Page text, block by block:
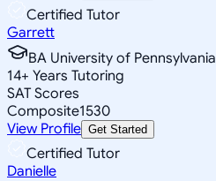
Certified Tutor
Garrett
BA University of Pennsylvania
14+ Years Tutoring
SAT Scores
Composite1530
View Profile Get Started
Certified Tutor
Danielle